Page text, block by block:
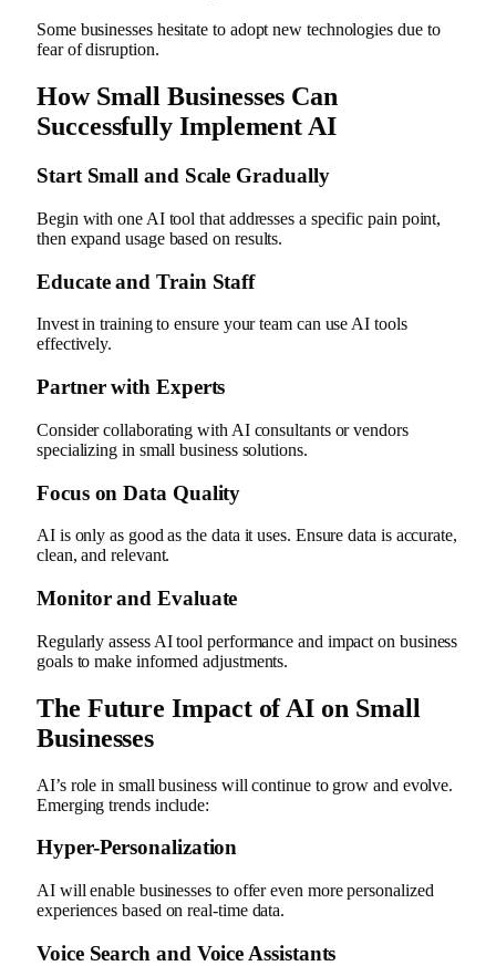
Some businesses hesitate to adopt new technologies due to
fear of disruption.
How Small Businesses Can
Successfully Implement AI
Start Small and Scale Gradually
Begin with one AI tool that addresses a specific pain point,
then expand usage based on results.
Educate and Train Staff
Invest in training to ensure your team can use AI tools
effectively.
Partner with Experts
Consider collaborating with AI consultants or vendors
specializing in small business solutions.
Focus on Data Quality
AI is only as good as the data it uses. Ensure data is accurate,
clean, and relevant.
Monitor and Evaluate
Regularly assess AI tool performance and impact on business
goals to make informed adjustments.
The Future Impact of AI on Small
Businesses
AI’s role in small business will continue to grow and evolve.
Emerging trends include:
Hyper-Personalization
AI will enable businesses to offer even more personalized
experiences based on real-time data.
Voice Search and Voice Assistants